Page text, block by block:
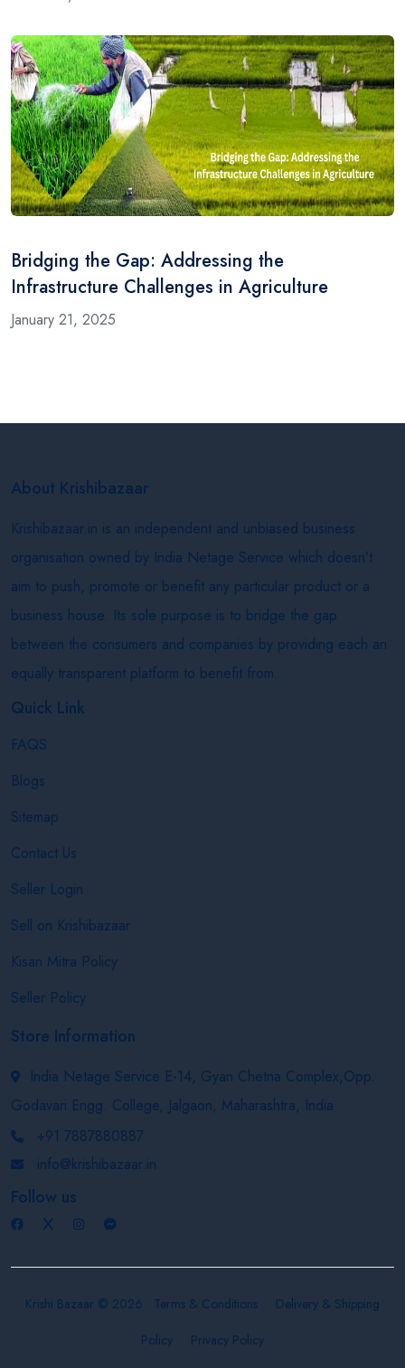
Bridging the Gap: Addressing the
Infrastructure Challenges in Agriculture
January 21, 2025
About Krishibazaar
Krishibazaar.in is an independent and unbiased business
organisation owned by India Netage Service which doesn’t
aim to push, promote or benefit any particular product or a
business house. Its sole purpose is to bridge the gap
between the consumers and companies by providing each an
equally transparent platform to benefit from.
Quick Link
FAQS
Blogs
Sitemap
Contact Us
Seller Login
Sell on Krishibazaar
Kisan Mitra Policy
Seller Policy
Store Information
India Netage Service E-14, Gyan Chetna Complex,Opp.
Godavari Engg. College, Jalgaon, Maharashtra, India
+91 7887880887
info@krishibazaar.in
Follow us
Krishi Bazaar © 2026 Terms & Conditions
Delivery & Shipping
Policy
Privacy Policy